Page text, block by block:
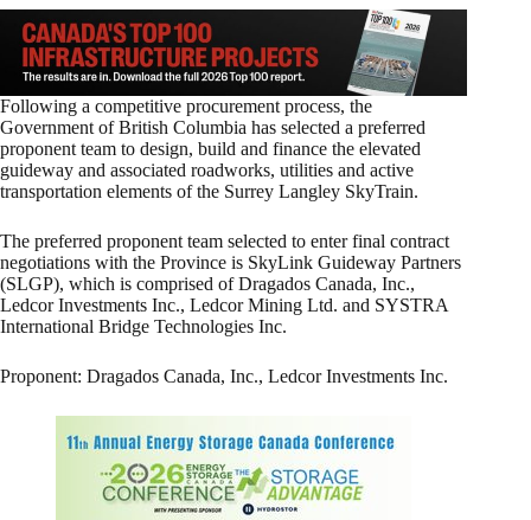
Following a competitive procurement process, the
Government of British Columbia has selected a preferred
proponent team to design, build and finance the elevated
guideway and associated roadworks, utilities and active
transportation elements of the Surrey Langley SkyTrain.
The preferred proponent team selected to enter final contract
negotiations with the Province is SkyLink Guideway Partners
(SLGP), which is comprised of Dragados Canada, Inc.,
Ledcor Investments Inc., Ledcor Mining Ltd. and SYSTRA
International Bridge Technologies Inc.
Proponent: Dragados Canada, Inc., Ledcor Investments Inc.